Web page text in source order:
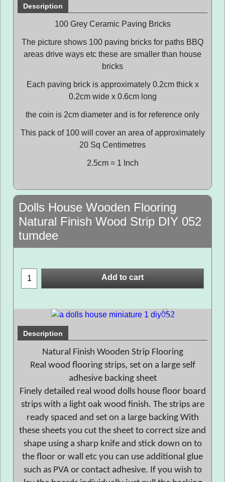
Description
100 Grey Ceramic Paving Bricks
The picture shows 100 paving bricks for paths BBQ
areas drive ways etc these are smaller than house
bricks
Each paving brick is approximately 0.2cm thick x
0.2cm wide x 0.6cm long
the coin is 2cm diameter and is for reference only
This pack of 100 will cover an area of approximately
20 Sq Centimetres
2.5cm = 1 Inch
Dolls House Wooden Flooring
Natural Finish Wood Strip DIY 052
tumdee
Add to cart
Description
Natural Finish Wooden Strip Flooring
Real wood flooring strips, set on a large self
adhesive backing sheet
Finely detailed real wood dolls house floor board
strips with a light oak wood finish. The strips are
ready spaced and set on a large backing With
these sheets you cut the sheet to correct size and
shape using a sharp knife and stick down on to
the floor or wall etc you can use additional glue
such as PVA or contact adhesive. If you wish to